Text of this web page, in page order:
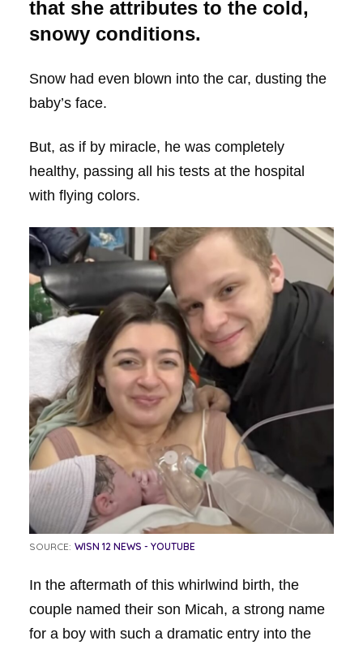
that she attributes to the cold,
snowy conditions.
Snow had even blown into the car, dusting the
baby’s face.
But, as if by miracle, he was completely
healthy, passing all his tests at the hospital
with flying colors.
SOURCE: WISN 12 NEWS - YOUTUBE
In the aftermath of this whirlwind birth, the
couple named their son Micah, a strong name
for a boy with such a dramatic entry into the